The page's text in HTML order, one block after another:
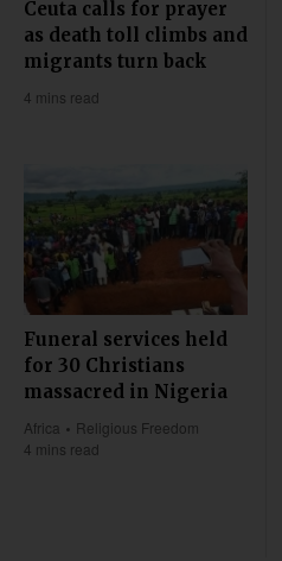
Ceuta calls for prayer
as death toll climbs and
migrants turn back
4 mins read
Funeral services held
for 30 Christians
massacred in Nigeria
Africa
Religious Freedom
4 mins read